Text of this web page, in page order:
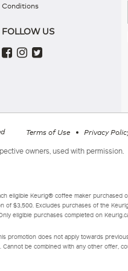
Conditions
FOLLOW US
Terms of Use Privacy
owners, used with permission.
eligible Keurig® coffee maker purchased
$3,500. Excludes purchases of the
eligible purchases completed on
promotion does not apply towards
be combined with any other offer,